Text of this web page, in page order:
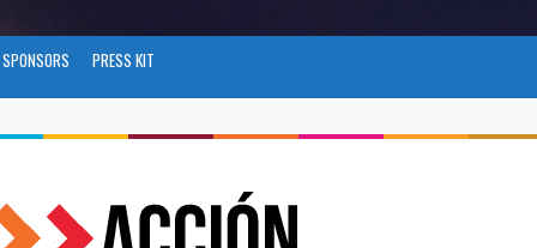
SPONSORS PRESS KIT